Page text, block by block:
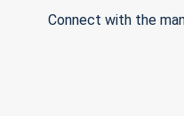
Connect with the